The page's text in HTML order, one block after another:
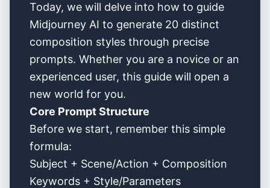
Today, we will delve into how to guide
Midjourney AI to generate 20 distinct
composition styles through precise
prompts. Whether you are a novice or an
experienced user, this guide will open a
new world for you.
Core Prompt Structure
Before we start, remember this simple
formula:
Subject + Scene/Action + Composition
Keywords + Style/Parameters